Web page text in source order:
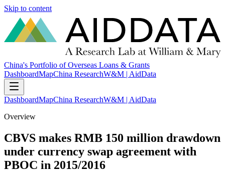
Skip to content
China's Portfolio of Overseas Loans & Grants
DashboardMapChina ResearchW&M | AidData
DashboardMapChina ResearchW&M | AidData
Overview
CBVS makes RMB 150 million drawdown
under currency swap agreement with
PBOC in 2015/2016